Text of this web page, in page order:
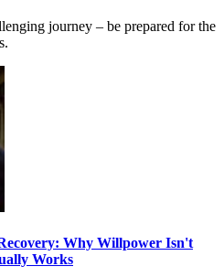
journey – be prepared for the
Why Willpower Isn't
Works